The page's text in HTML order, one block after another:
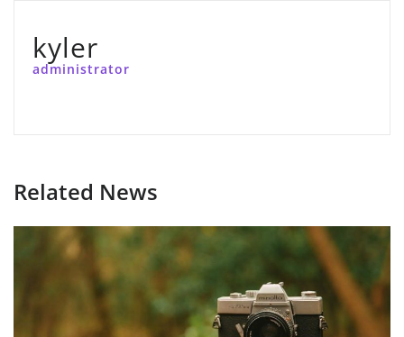
kyler
administrator
Related News